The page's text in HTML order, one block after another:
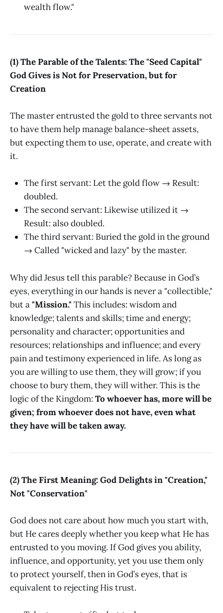
wealth flow."
(1) The Parable of the Talents: The "Seed Capital"
God Gives is Not for Preservation, but for
Creation
The master entrusted the gold to three servants not
to have them help manage balance-sheet assets,
but expecting them to use, operate, and create with
it.
The first servant: Let the gold flow → Result:
doubled.
The second servant: Likewise utilized it →
Result: also doubled.
The third servant: Buried the gold in the ground
→ Called "wicked and lazy" by the master.
Why did Jesus tell this parable? Because in God’s
eyes, everything in our hands is never a "collectible,"
but a"Mission." This includes: wisdom and
knowledge; talents and skills; time and energy;
personality and character; opportunities and
resources; relationships and influence; and every
pain and testimony experienced in life. As long as
you are willing to use them, they will grow; if you
choose to bury them, they will wither. This is the
logic of the Kingdom: To whoever has, more will be
given; from whoever does not have, even what
they have will be taken away.
(2) The First Meaning: God Delights in "Creation,"
Not "Conservation"
God does not care about how much you start with,
but He cares deeply whether you keep what He has
entrusted to you moving. If God gives you ability,
influence, and opportunity, yet you use them only
to protect yourself, then in God’s eyes, that is
equivalent to rejecting His trust.